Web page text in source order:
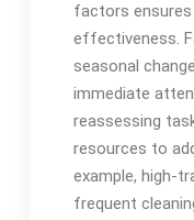
factors ensures
effectiveness.
seasonal
immediate
reassessing
resources to
example, high-
frequent